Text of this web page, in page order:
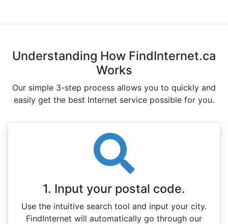
Understanding How FindInternet.ca
Works
Our simple 3-step process allows you to quickly and
easily get the best Internet service possible for you.
1. Input your postal code.
Use the intuitive search tool and input your city.
FindInternet will automatically go through our